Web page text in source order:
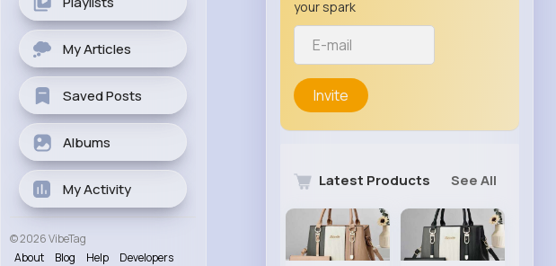
My Articles
Saved Posts
Albums
My Activity
© 2026 VibeTag
About
Blog Help
Developers
your spark
Invite
Latest Products See All